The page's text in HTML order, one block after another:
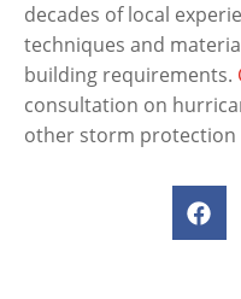
decades of local
techniques and
building requirements.
consultation on
other storm protection